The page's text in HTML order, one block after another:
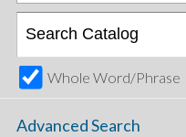
Whole Word/Phrase
Advanced Search